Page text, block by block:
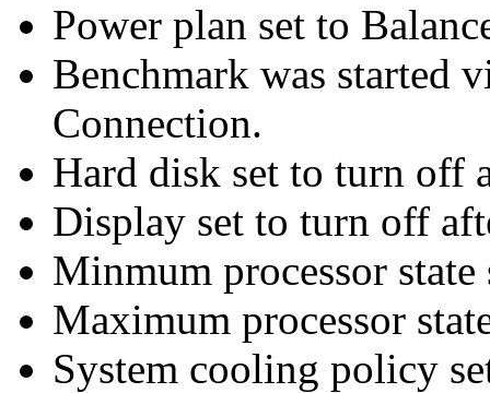
Power plan set to
Benchmark was started
Connection.
Hard disk set to turn off
Display set to turn off
Minmum processor state
Maximum processor
System cooling policy